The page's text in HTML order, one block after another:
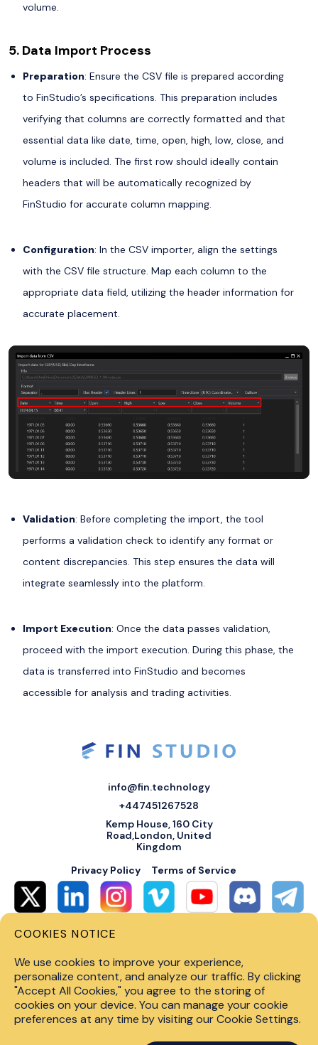
volume.
5. Data Import Process
Preparation: Ensure the CSV file is prepared according
to FinStudio’s specifications. This preparation includes
verifying that columns are correctly formatted and that
essential data like date, time, open, high, low, close, and
volume is included. The first row should ideally contain
headers that will be automatically recognized by
FinStudio for accurate column mapping.
Configuration: In the CSV importer, align the settings
with the CSV file structure. Map each column to the
appropriate data field, utilizing the header information for
accurate placement.
Validation: Before completing the import, the tool
performs a validation check to identify any format or
content discrepancies. This step ensures the data will
integrate seamlessly into the platform.
Import Execution: Once the data passes validation,
proceed with the import execution. During this phase, the
data is transferred into FinStudio and becomes
accessible for analysis and trading activities.
info@fin.technology
+447451267528
Kemp House, 160 City
Road,London, United
Kingdom
Privacy Policy
Terms of Service
© 2026 Fin Systems Ltd. All rights reserved. Trading forex, crypto, stocks,
suitable for all investors. Before trading on any financial market, you
should carefully consider investment objectives, level of experience and
risk tolerance. Do not invest money you cannot afford to lose. Past
performance is not indicative of future results.
COOKIES NOTICE
We use cookies to improve your experience,
personalize content, and analyze our traffic. By clicking
"Accept All Cookies," you agree to the storing of
cookies on your device. You can manage your cookie
preferences at any time by visiting our Cookie Settings.